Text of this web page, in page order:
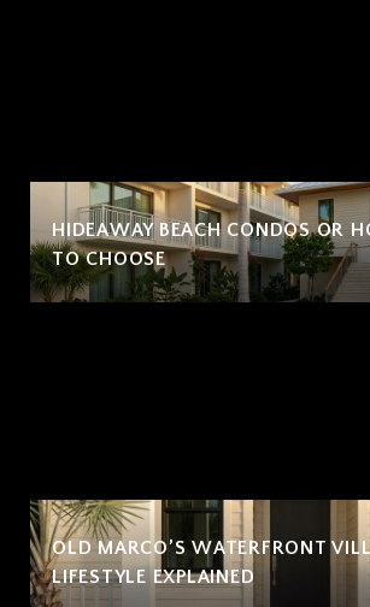
HIDEAWAY BEACH CONDOS OR
TO CHOOSE
OLD MARCO’S WATERFRONT
LIFESTYLE EXPLAINED